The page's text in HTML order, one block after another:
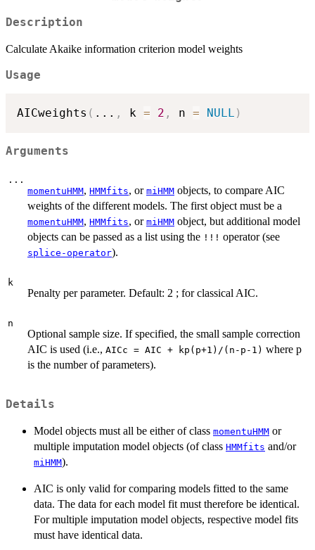
Description
Calculate Akaike information criterion model weights
Usage
AICweights ( ... , k = 2 , n = NULL )
Arguments
...
momentuHMM, HMMfits, or miHMM objects, to compare AIC
weights of the different models. The first object must be a
momentuHMM, HMMfits, or miHMM object, but additional model
objects can be passed as a list using the !!! operator (see
splice-operator).
k
Penalty per parameter. Default: 2 ; for classical AIC.
n
Optional sample size. If specified, the small sample correction
AIC is used (i.e., AICc = AIC + kp(p+1)/(n-p-1) where p
is the number of parameters).
Details
Model objects must all be either of class momentuHMM or
multiple imputation model objects (of class HMMfits and/or
miHMM).
AIC is only valid for comparing models fitted to the same
data. The data for each model fit must therefore be identical.
For multiple imputation model objects, respective model fits
must have identical data.